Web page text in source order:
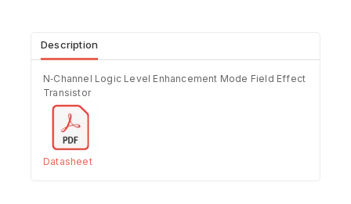
Description
N‐Channel Logic Level Enhancement Mode Field Effect
Transistor
Datasheet